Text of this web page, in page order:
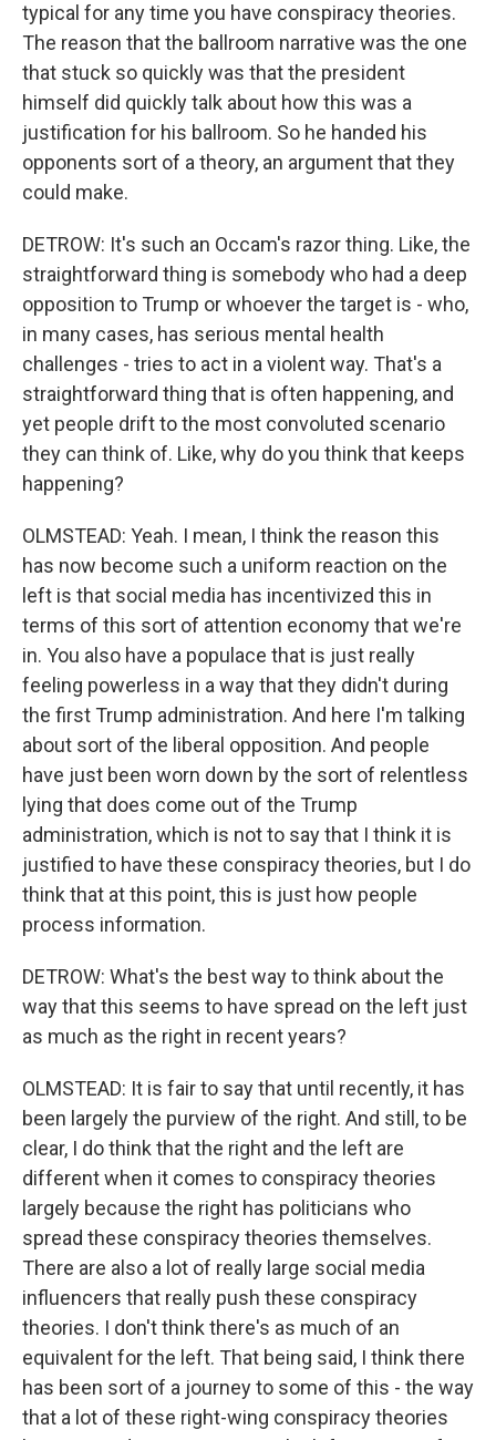
typical for any time you have conspiracy theories.
The reason that the ballroom narrative was the one
that stuck so quickly was that the president
himself did quickly talk about how this was a
justification for his ballroom. So he handed his
opponents sort of a theory, an argument that they
could make.
DETROW: It's such an Occam's razor thing. Like, the
straightforward thing is somebody who had a deep
opposition to Trump or whoever the target is - who,
in many cases, has serious mental health
challenges - tries to act in a violent way. That's a
straightforward thing that is often happening, and
yet people drift to the most convoluted scenario
they can think of. Like, why do you think that keeps
happening?
OLMSTEAD: Yeah. I mean, I think the reason this
has now become such a uniform reaction on the
left is that social media has incentivized this in
terms of this sort of attention economy that we're
in. You also have a populace that is just really
feeling powerless in a way that they didn't during
the first Trump administration. And here I'm talking
about sort of the liberal opposition. And people
have just been worn down by the sort of relentless
lying that does come out of the Trump
administration, which is not to say that I think it is
justified to have these conspiracy theories, but I do
think that at this point, this is just how people
process information.
DETROW: What's the best way to think about the
way that this seems to have spread on the left just
as much as the right in recent years?
OLMSTEAD: It is fair to say that until recently, it has
been largely the purview of the right. And still, to be
clear, I do think that the right and the left are
different when it comes to conspiracy theories
largely because the right has politicians who
spread these conspiracy theories themselves.
There are also a lot of really large social media
influencers that really push these conspiracy
theories. I don't think there's as much of an
equivalent for the left. That being said, I think there
has been sort of a journey to some of this - the way
that a lot of these right-wing conspiracy theories